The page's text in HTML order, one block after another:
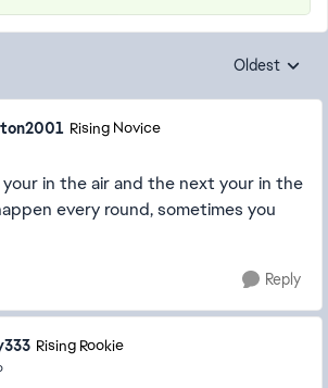
Replies
Oldest
Rising Novice
in the air and the next your in the
every round, sometimes you
Reply
Rising Rookie